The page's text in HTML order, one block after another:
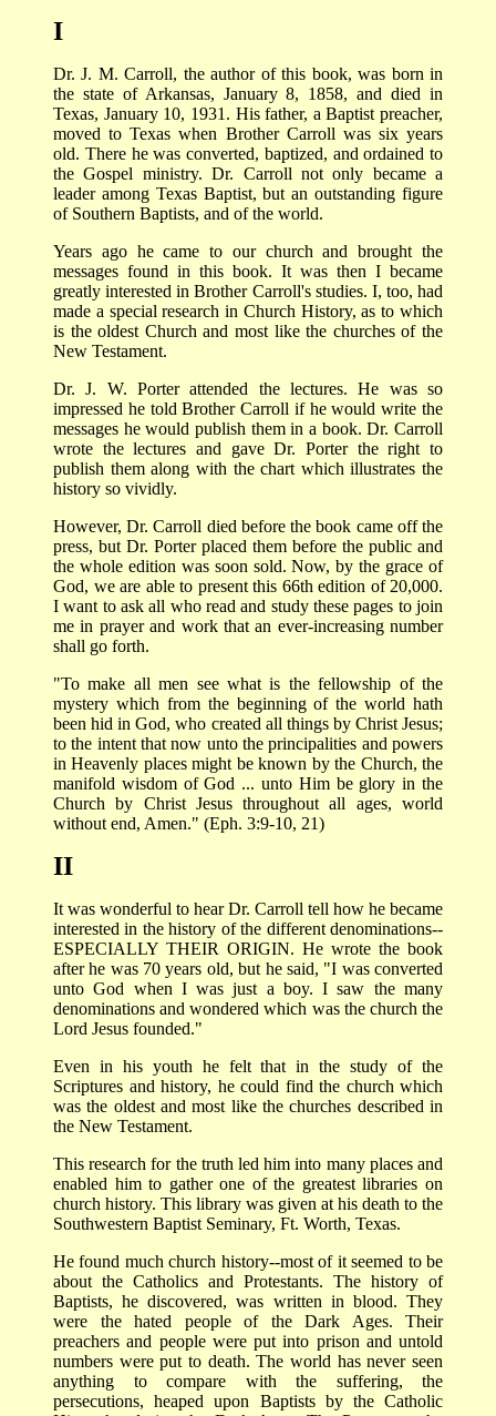
I
Dr. J. M. Carroll, the author of this book, was born in
the state of Arkansas, January 8, 1858, and died in
Texas, January 10, 1931. His father, a Baptist preacher,
moved to Texas when Brother Carroll was six years
old. There he was converted, baptized, and ordained to
the Gospel ministry. Dr. Carroll not only became a
leader among Texas Baptist, but an outstanding figure
of Southern Baptists, and of the world.
Years ago he came to our church and brought the
messages found in this book. It was then I became
greatly interested in Brother Carroll's studies. I, too, had
made a special research in Church History, as to which
is the oldest Church and most like the churches of the
New Testament.
Dr. J. W. Porter attended the lectures. He was so
impressed he told Brother Carroll if he would write the
messages he would publish them in a book. Dr. Carroll
wrote the lectures and gave Dr. Porter the right to
publish them along with the chart which illustrates the
history so vividly.
However, Dr. Carroll died before the book came off the
press, but Dr. Porter placed them before the public and
the whole edition was soon sold. Now, by the grace of
God, we are able to present this 66th edition of 20,000.
I want to ask all who read and study these pages to join
me in prayer and work that an ever-increasing number
shall go forth.
"To make all men see what is the fellowship of the
mystery which from the beginning of the world hath
been hid in God, who created all things by Christ Jesus;
to the intent that now unto the principalities and powers
in Heavenly places might be known by the Church, the
manifold wisdom of God ... unto Him be glory in the
Church by Christ Jesus throughout all ages, world
without end, Amen." (Eph. 3:9-10, 21)
II
It was wonderful to hear Dr. Carroll tell how he became
interested in the history of the different denominations--
ESPECIALLY THEIR ORIGIN. He wrote the book
after he was 70 years old, but he said, "I was converted
unto God when I was just a boy. I saw the many
denominations and wondered which was the church the
Lord Jesus founded."
Even in his youth he felt that in the study of the
Scriptures and history, he could find the church which
was the oldest and most like the churches described in
the New Testament.
This research for the truth led him into many places and
enabled him to gather one of the greatest libraries on
church history. This library was given at his death to the
Southwestern Baptist Seminary, Ft. Worth, Texas.
He found much church history--most of it seemed to be
about the Catholics and Protestants. The history of
Baptists, he discovered, was written in blood. They
were the hated people of the Dark Ages. Their
preachers and people were put into prison and untold
numbers were put to death. The world has never seen
anything to compare with the suffering, the
persecutions, heaped upon Baptists by the Catholic